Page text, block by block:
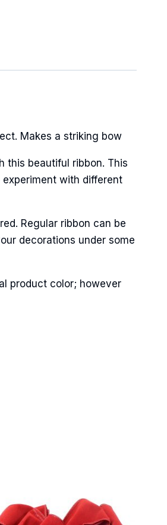
Makes a striking bow
this beautiful ribbon. This
with different
Regular ribbon can be
decorations under some
product color; however